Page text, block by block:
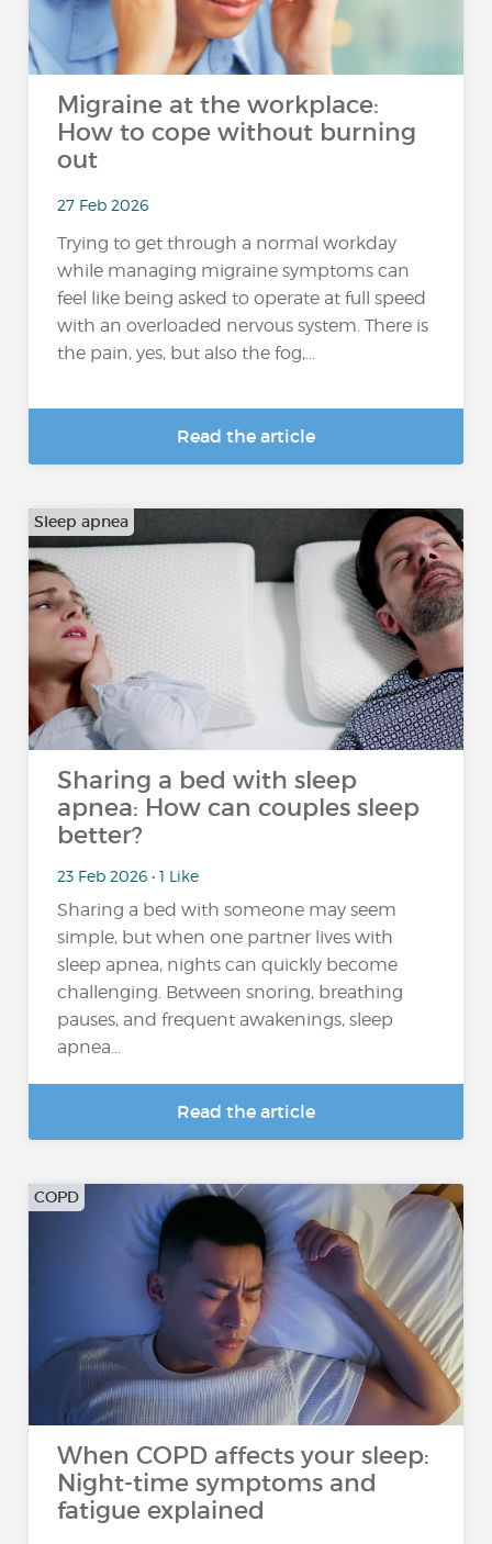
Migraine at the workplace:
How to cope without burning
out
27 Feb 2026
Trying to get through a normal workday
while managing migraine symptoms can
feel like being asked to operate at full speed
with an overloaded nervous system. There is
the pain, yes, but also the fog,...
Read the article
Sleep apnea
Sharing a bed with sleep
apnea: How can couples sleep
better?
23 Feb 2026 • 1 Like
Sharing a bed with someone may seem
simple, but when one partner lives with
sleep apnea, nights can quickly become
challenging. Between snoring, breathing
pauses, and frequent awakenings, sleep
apnea...
Read the article
COPD
When COPD affects your sleep:
Night-time symptoms and
fatigue explained